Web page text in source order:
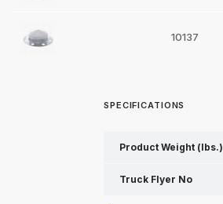
10137
SPECIFICATIONS
Product Weight (lbs.)
Truck Flyer No